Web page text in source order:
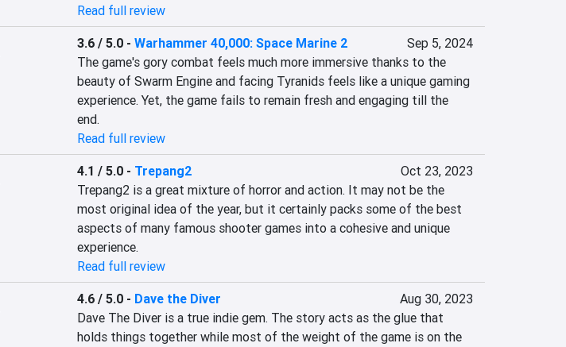
Read full review
3.6 / 5.0- Warhammer 40,000: Space Marine 2
Sep 5, 2024
The game's gory combat feels much more immersive thanks to the
beauty of Swarm Engine and facing Tyranids feels like a unique gaming
experience. Yet, the game fails to remain fresh and engaging till the
end.
Read full review
4.1 / 5.0- Trepang2
Oct 23, 2023
Trepang2 is a great mixture of horror and action. It may not be the
most original idea of the year, but it certainly packs some of the best
aspects of many famous shooter games into a cohesive and unique
experience.
Read full review
4.6 / 5.0- Dave the Diver
Aug 30, 2023
Dave The Diver is a true indie gem. The story acts as the glue that
holds things together while most of the weight of the game is on the